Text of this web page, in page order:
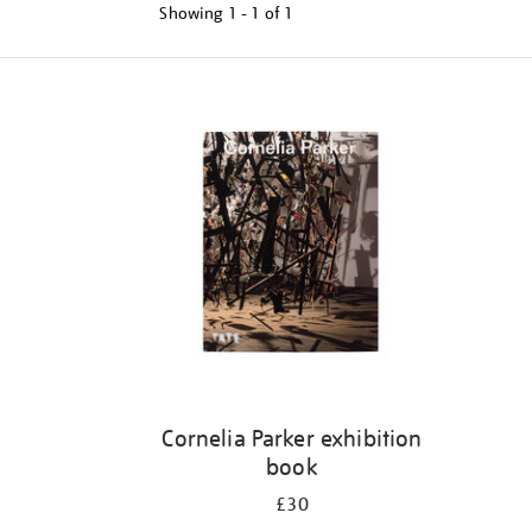
Showing 1 - 1 of 1
Cornelia Parker exhibition
book
£30